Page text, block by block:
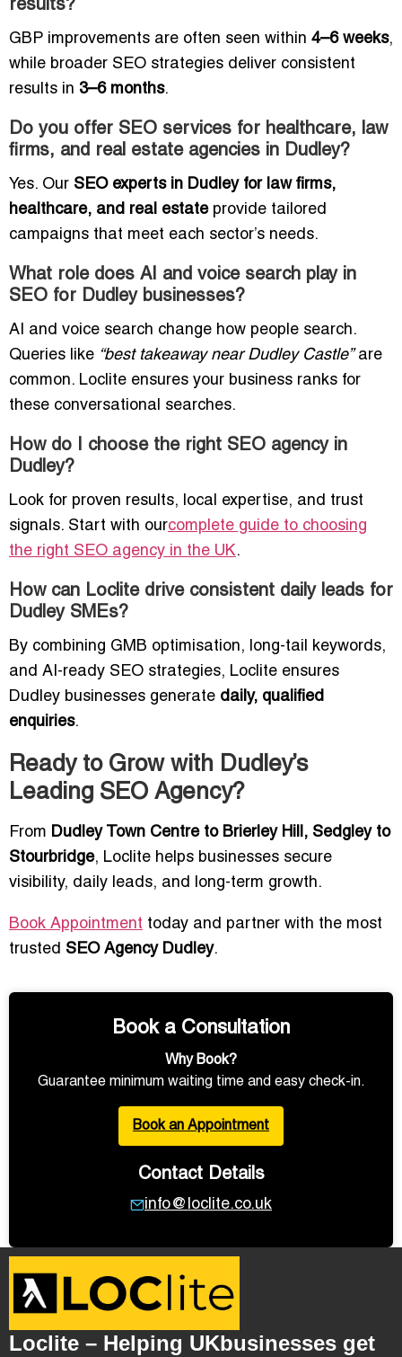
results?
GBP improvements are often seen within 4–6 weeks,
while broader SEO strategies deliver consistent
results in 3–6 months.
Do you offer SEO services for healthcare, law
firms, and real estate agencies in Dudley?
Yes. Our SEO experts in Dudley for law firms,
healthcare, and real estateprovide tailored
campaigns that meet each sector’s needs.
What role does AI and voice search play in
SEO for Dudley businesses?
AI and voice search change how people search.
Queries like “best takeaway near Dudley Castle”are
common. Loclite ensures your business ranks for
these conversational searches.
How do I choose the right SEO agency in
Dudley?
Look for proven results, local expertise, and trust
signals. Start with ourcomplete guide to choosing
the right SEO agency in the UK.
How can Loclite drive consistent daily leads for
Dudley SMEs?
By combining GMB optimisation, long-tail keywords,
and AI-ready SEO strategies, Loclite ensures
Dudley businesses generate daily, qualified
enquiries.
Ready to Grow with Dudley’s
Leading SEO Agency?
From Dudley Town Centre to Brierley Hill, Sedgley to
Stourbridge, Loclite helps businesses secure
visibility, daily leads, and long-term growth.
Book Appointment today and partner with the most
trusted SEO Agency Dudley.
Book a Consultation
Why Book?
Guarantee minimum waiting time and easy check-in.
Book an Appointment
Contact Details
info@loclite.co.uk
Loclite – Helping UKbusinesses get